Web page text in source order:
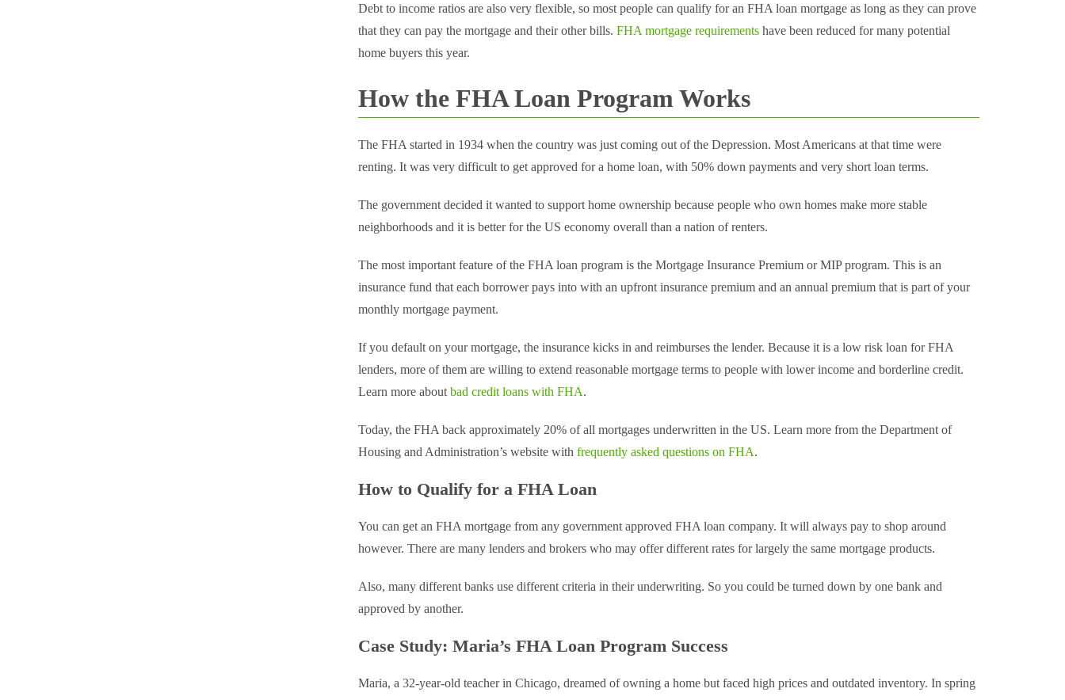
Debt to income ratios are also very flexible, so most people can qualify for an FHA loan mortgage as long as they can prove
that they can pay the mortgage and their other bills. FHA mortgage requirementshave been reduced for many potential
home buyers this year.
How the FHA Loan Program Works
The FHA started in 1934 when the country was just coming out of the Depression. Most Americans at that time were
renting. It was very difficult to get approved for a home loan, with 50% down payments and very short loan terms.
The government decided it wanted to support home ownership because people who own homes make more stable
neighborhoods and it is better for the US economy overall than a nation of renters.
The most important feature of the FHA loan program is the Mortgage Insurance Premium or MIP program. This is an
insurance fund that each borrower pays into with an upfront insurance premium and an annual premium that is part of your
monthly mortgage payment.
If you default on your mortgage, the insurance kicks in and reimburses the lender. Because it is a low risk loan for FHA
lenders, more of them are willing to extend reasonable mortgage terms to people with lower income and borderline credit.
Learn more about bad credit loans with FHA.
Today, the FHA back approximately 20% of all mortgages underwritten in the US. Learn more from the Department of
Housing and Administration’s website with frequently asked questions on FHA.
How to Qualify for a FHA Loan
You can get an FHA mortgage from any government approved FHA loan company. It will always pay to shop around
however. There are many lenders and brokers who may offer different rates for largely the same mortgage products.
Also, many different banks use different criteria in their underwriting. So you could be turned down by one bank and
approved by another.
Case Study: Maria’s FHA Loan Program Success
Maria, a 32-year-old teacher in Chicago, dreamed of owning a home but faced high prices and outdated inventory. In spring